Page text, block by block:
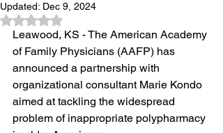
Updated: Dec 9, 2024
Rated NaN out of 5 stars.
Leawood, KS - The American Academy
of Family Physicians (AAFP) has
announced a partnership with
organizational consultant Marie Kondo
aimed at tackling the widespread
problem of inappropriate polypharmacy